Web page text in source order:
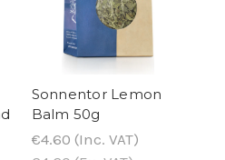
Sonnentor Lemon
Balm 50g
€4.60 (Inc. VAT)